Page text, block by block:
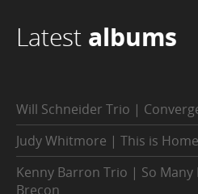
Latest albums
Will Schneider Trio |
Judy Whitmore | This is Home
Kenny Barron Trio | So Many
Brecon